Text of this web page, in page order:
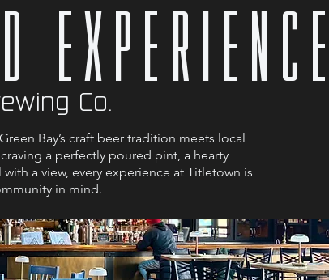
Co.
Bay’s craft beer tradition meets local
a perfectly poured pint, a hearty
a view, every experience at Titletown is
in mind.